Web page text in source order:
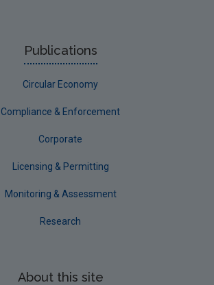
Publications
Circular Economy
Compliance & Enforcement
Corporate
Licensing & Permitting
Monitoring & Assessment
Research
About this site